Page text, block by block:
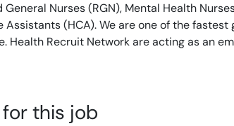
General Nurses (RGN), Mental Health
Assistants (HCA). We are one of the
Health Recruit Network are acting as an
this job